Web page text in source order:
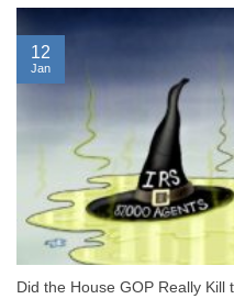
Did the House GOP Really
12
Jan